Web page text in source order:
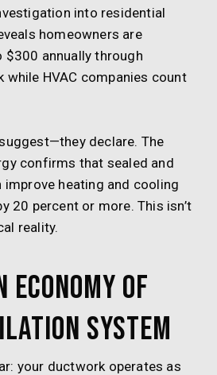
into residential
homeowners are
$300 annually through
while HVAC companies count
declare. The
confirms that sealed and
heating and cooling
20 percent or more. This isn’t
reality.
Economy of
System
your ductwork operates as